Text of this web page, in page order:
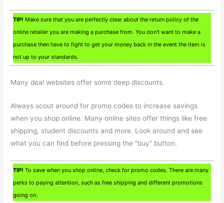
TIP! Make sure that you are perfectly clear about the return policy of the
online retailer you are making a purchase from. You don’t want to make a
purchase then have to fight to get your money back in the event the item is
not up to your standards.
Many deal websites offer some deep discounts.
Always scout around for promo codes to increase savings
when you shop online. Many online sites offer things like free
shipping, student discounts and more. Look around and see
what you can find before pressing the “buy” button.
TIP! To save when you shop online, check for promo codes. There are many
perks to paying attention, such as free shipping and different promotions
going on.